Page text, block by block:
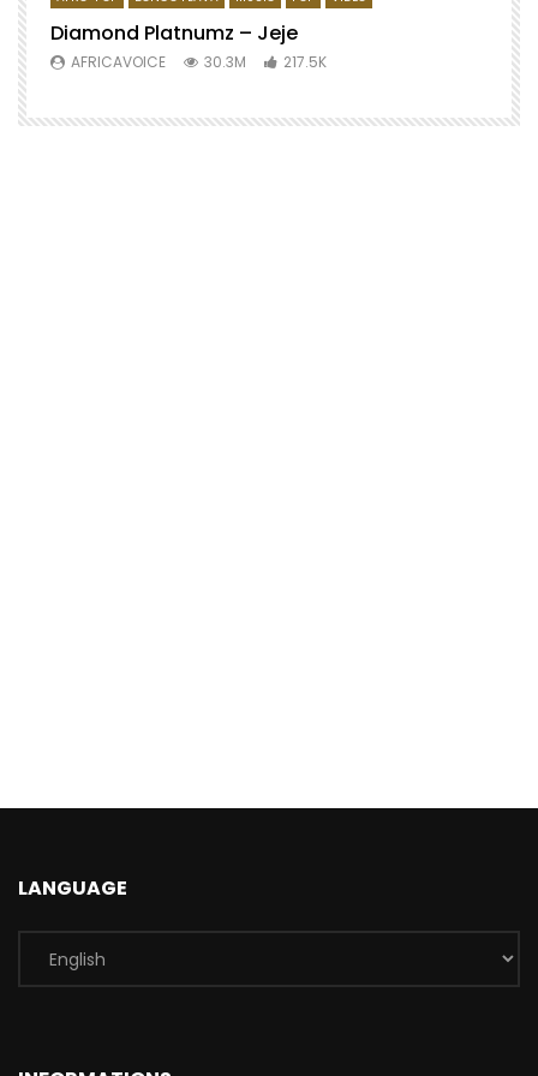
Diamond Platnumz – Jeje
AFRICAVOICE 30.3M 217.5K
LANGUAGE